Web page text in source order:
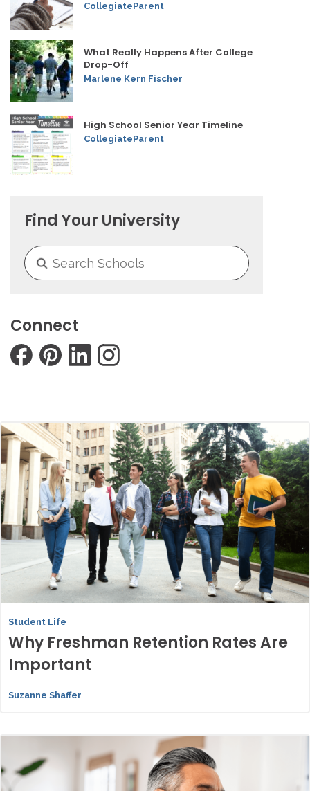
CollegiateParent
What Really Happens After College
Drop-Off
Marlene Kern Fischer
High School Senior Year Timeline
CollegiateParent
Find Your University
Connect
Student Life
Why Freshman Retention Rates Are
Important
Suzanne Shaffer